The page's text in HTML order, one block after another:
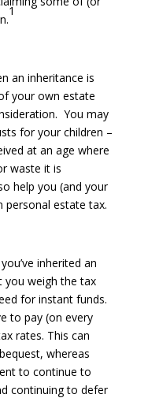
1
an inheritance is
your own estate
You may
for your children –
at an age where
waste it is
help you (and your
personal estate tax.
inherited an
you weigh the tax
for instant funds.
to pay (on every
rates. This can
whereas
to continue to
continuing to defer